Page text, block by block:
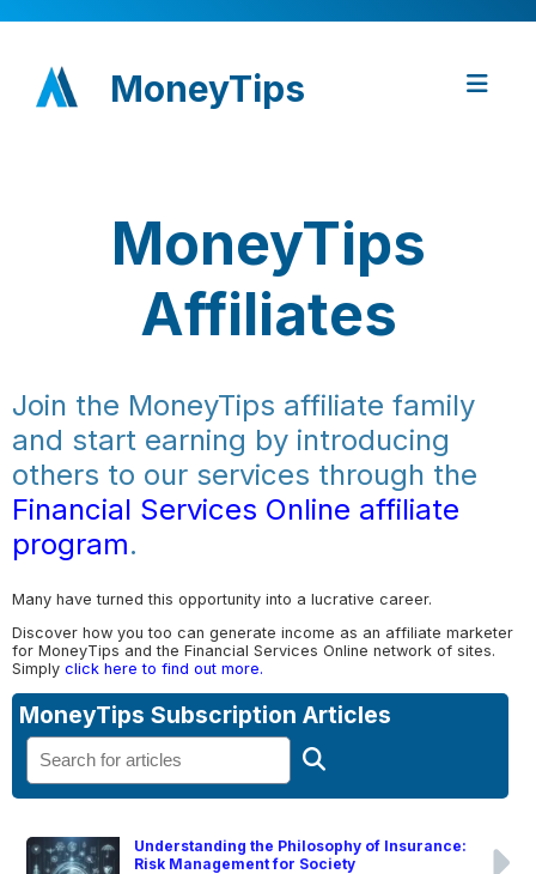
MoneyTips
MoneyTips
Affiliates
Join the MoneyTips affiliate family
and start earning by introducing
others to our services through the
Financial Services Online affiliate
program.
Many have turned this opportunity into a lucrative career.
Discover how you too can generate income as an affiliate marketer
for MoneyTips and the Financial Services Online network of sites.
Simply click here to find out more.
MoneyTips Subscription Articles
Understanding the Philosophy of Insurance:
Risk Management for Society